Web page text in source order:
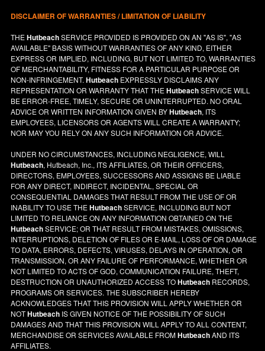
DISCLAIMER OF WARRANTIES / LIMITATION OF LIABILITY
THEHutbeachSERVICE PROVIDED IS PROVIDED ON AN "AS IS", "AS
AVAILABLE" BASIS WITHOUT WARRANTIES OF ANY KIND, EITHER
EXPRESS OR IMPLIED, INCLUDING, BUT NOT LIMITED TO, WARRANTIES
OF MERCHANTABILITY, FITNESS FOR A PARTICULAR PURPOSE OR
NON-INFRINGEMENT.Hutbeach EXPRESSLY DISCLAIMS ANY
REPRESENTATION OR WARRANTY THAT THEHutbeachSERVICE WILL
BE ERROR-FREE, TIMELY, SECURE OR UNINTERRUPTED. NO ORAL
ADVICE OR WRITTEN INFORMATION GIVEN BYHutbeach, ITS
EMPLOYEES, LICENSORS OR AGENTS WILL CREATE A WARRANTY;
NOR MAY YOU RELY ON ANY SUCH INFORMATION OR ADVICE.
UNDER NO CIRCUMSTANCES, INCLUDING NEGLIGENCE, WILL
Hutbeach, Hutbeach, Inc., ITS AFFILIATES, OR THEIR OFFICERS,
DIRECTORS, EMPLOYEES, SUCCESSORS AND ASSIGNS BE LIABLE
FOR ANY DIRECT, INDIRECT, INCIDENTAL, SPECIAL OR
CONSEQUENTIAL DAMAGES THAT RESULT FROM THE USE OF OR
INABILITY TO USE THEHutbeachSERVICE, INCLUDING BUT NOT
LIMITED TO RELIANCE ON ANY INFORMATION OBTAINED ON THE
HutbeachSERVICE; OR THAT RESULT FROM MISTAKES, OMISSIONS,
INTERRUPTIONS, DELETION OF FILES OR E-MAIL, LOSS OF OR DAMAGE
TO DATA, ERRORS, DEFECTS, VIRUSES, DELAYS IN OPERATION, OR
TRANSMISSION, OR ANY FAILURE OF PERFORMANCE, WHETHER OR
NOT LIMITED TO ACTS OF GOD, COMMUNICATION FAILURE, THEFT,
DESTRUCTION OR UNAUTHORIZED ACCESS TOHutbeach RECORDS,
PROGRAMS OR SERVICES. THE SUBSCRIBER HEREBY
ACKNOWLEDGES THAT THIS PROVISION WILL APPLY WHETHER OR
NOTHutbeach IS GIVEN NOTICE OF THE POSSIBILITY OF SUCH
DAMAGES AND THAT THIS PROVISION WILL APPLY TO ALL CONTENT,
MERCHANDISE OR SERVICES AVAILABLE FROMHutbeachAND ITS
AFFILIATES.